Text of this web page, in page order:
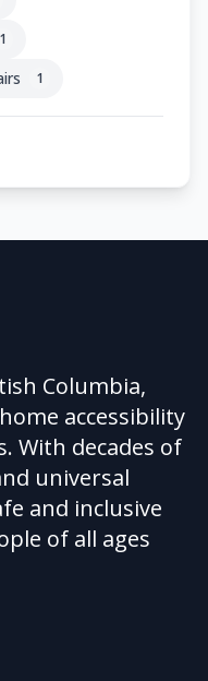
1
1
Columbia,
accessibility
With decades of
universal
and inclusive
of all ages